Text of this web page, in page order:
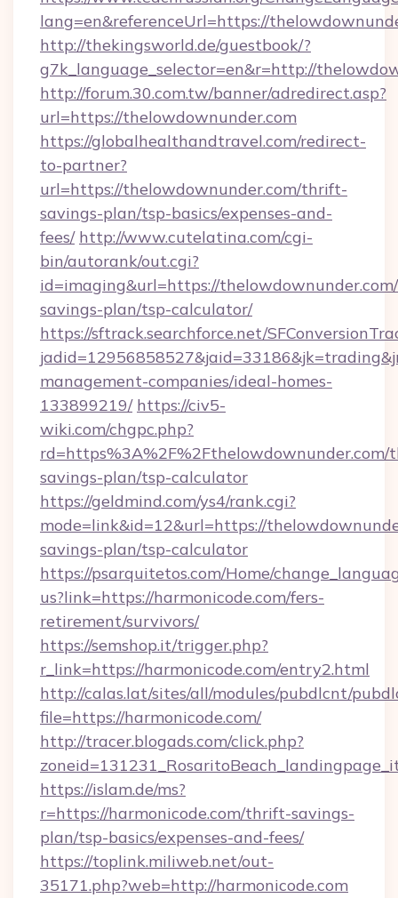
lang=en&referenceUrl=https://
http://thekingsworld.de/guestbook/?
g7k_language_selector=en&r=http://
http://forum.30.com.tw/banner/adredirect.asp?
url=https://thelowdownunder.com
https://globalhealthandtravel.com/redirect-
to-partner?
url=https://thelowdownunder.com/thrift-
savings-plan/tsp-basics/expenses-and-
fees/ http://www.cutelatina.com/cgi-
bin/autorank/out.cgi?
id=imaging&url=https://
savings-plan/tsp-calculator/
https://sftrack.searchforce.net/
management-companies/ideal-homes-
133899219/ https://civ5-
wiki.com/chgpc.php?
savings-plan/tsp-calculator
https://geldmind.com/ys4/rank.cgi?
mode=link&id=12&url=https://
savings-plan/tsp-calculator
https://psarquitetos.com/Home/
us?link=https://harmonicode.com/fers-
retirement/survivors/
https://semshop.it/trigger.php?
r_link=https://harmonicode.com/entry2.html
http://calas.lat/sites/all/modules/pubdlcnt/
file=https://harmonicode.com/
http://tracer.blogads.com/click.php?
https://islam.de/ms?
r=https://harmonicode.com/thrift-savings-
plan/tsp-basics/expenses-and-fees/
https://toplink.miliweb.net/out-
35171.php?web=http://harmonicode.com